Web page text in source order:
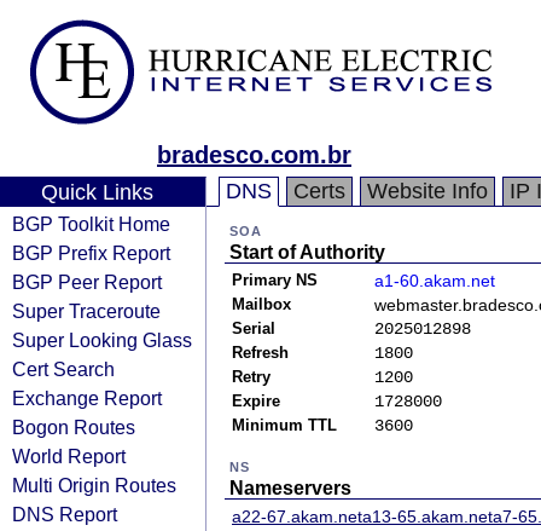
bradesco.com.br
Quick Links
BGP Toolkit Home
BGP Prefix Report
BGP Peer Report
Super Traceroute
Super Looking Glass
Cert Search
Exchange Report
Bogon Routes
World Report
Multi Origin Routes
DNS Report
DNS Certs Website Info IP
SOA
Start of Authority
Primary NS a1-60.akam.net
Mailbox
Serial 2025012898
Refresh 1800
Retry 1200
Expire 1728000
Minimum TTL 3600
NS
Nameservers
a22-67.akam.neta13-65.akam.neta7-